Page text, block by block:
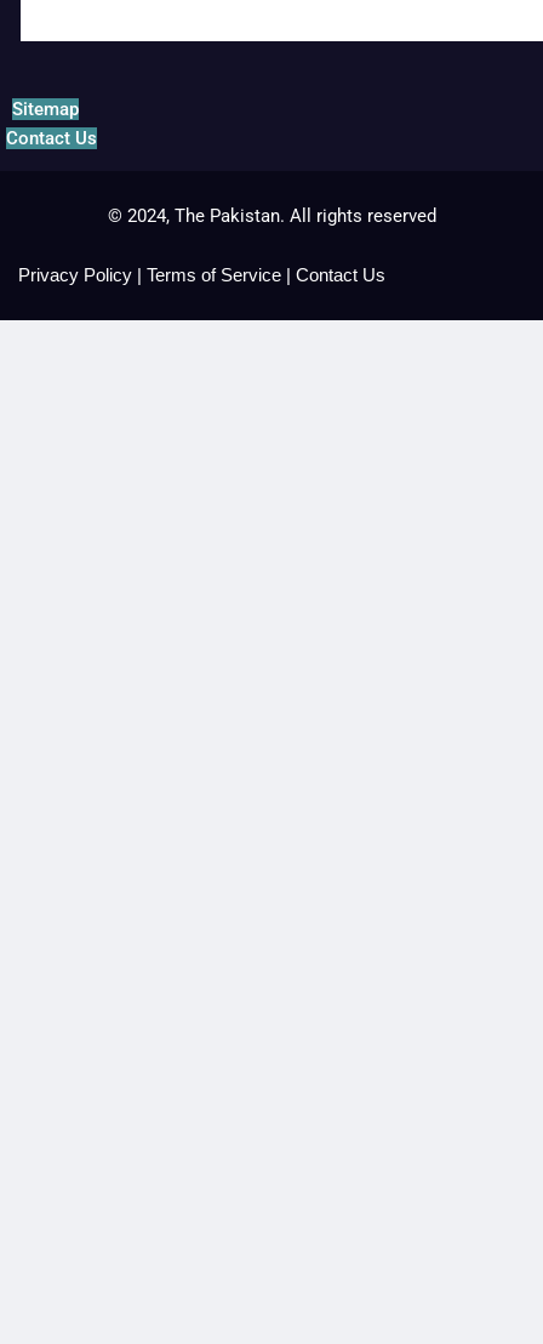
Sitemap
Contact Us
© 2024, The Pakistan. All rights reserved
Privacy Policy | Terms of Service | Contact Us